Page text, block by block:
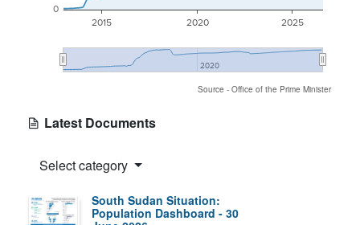
2015 2020 2025
2020
0
Source - Office of the Prime Minister
Latest Documents
Select category
South Sudan Situation:
Population Dashboard - 30